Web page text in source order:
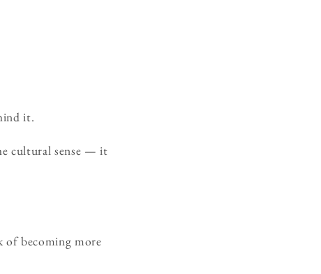
it.
cultural sense — it
of becoming more